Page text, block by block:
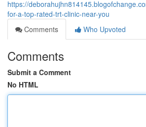
https://
for-a-top-rated-trt-clinic-near-you
Comments
Who Upvoted
Comments
Submit a Comment
No HTML